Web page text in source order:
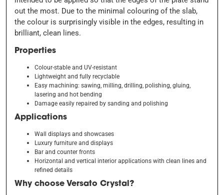
out the most. Due to the minimal colouring of the slab,
the colour is surprisingly visible in the edges, resulting in
brilliant, clean lines.
Properties
Colour-stable and UV-resistant
Lightweight and fully recyclable
Easy machining: sawing, milling, drilling, polishing, gluing,
lasering and hot bending
Damage easily repaired by sanding and polishing
Applications
Wall displays and showcases
Luxury furniture and displays
Bar and counter fronts
Horizontal and vertical interior applications with clean lines and
refined details
Why choose Versato Crystal?